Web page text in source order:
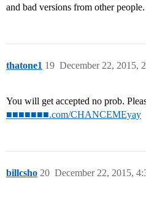
and bad versions from other
thatone1 December 22, 2015,
19
You will get accepted no prob.
■■■■■■■.com/CHANCEMEyay
billcsho December 22, 2015,
20